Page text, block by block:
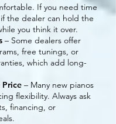
If you need time
the dealer can hold the
you think it over.
– Some dealers offer
free tunings, or
which add long-
– Many new pianos
flexibility. Always ask
financing, or